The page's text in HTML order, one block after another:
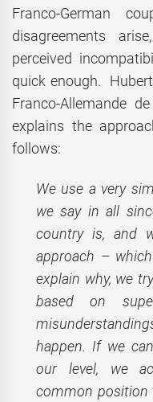
Franco-German
disagreements
perceived
quick enough. Hubert
Franco-Allemande
explains the
follows:
We use a very
we say in all
country is, and
approach –
explain why, we
based on
happen. If we
our level, we
common position